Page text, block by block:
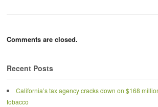
Comments are closed.
Recent Posts
California’s tax agency cracks down on $168
tobacco